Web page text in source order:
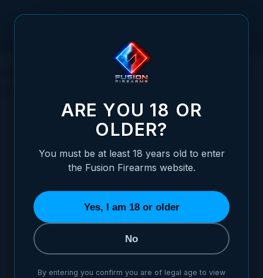
Understanding Shotgun Action Types: A
Posted: May 10, 2023
ARE YOU 18 OR
OLDER?
You must be at least 18 years old to enter
the Fusion Firearms website.
Yes, I am 18 or older
No
By entering you confirm you are of legal age to view